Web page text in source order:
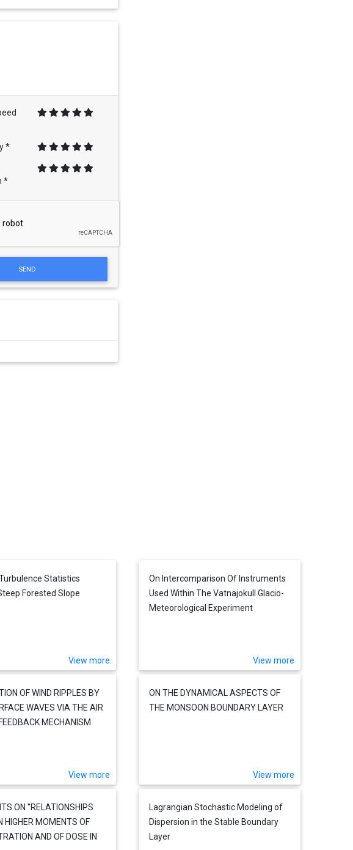
*
*
SEND
Statistics
Forested Slope
View more
On Intercomparison Of Instruments
Used Within The Vatnajokull Glacio-
Meteorological Experiment
View more
OF WIND RIPPLES BY
WAVES VIA THE AIR
MECHANISM
View more
ON THE DYNAMICAL ASPECTS OF
THE MONSOON BOUNDARY LAYER
View more
ON ''RELATIONSHIPS
HIGHER MOMENTS OF
AND OF DOSE IN
Lagrangian Stochastic Modeling of
Dispersion in the Stable Boundary
Layer